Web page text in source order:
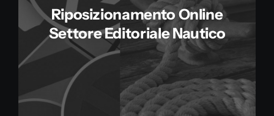
Riposizionamento Online
Settore Editoriale Nautico